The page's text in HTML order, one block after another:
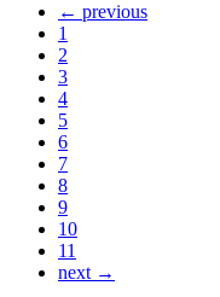
← previous
1
2
3
4
5
6
7
8
9
10
11
next →